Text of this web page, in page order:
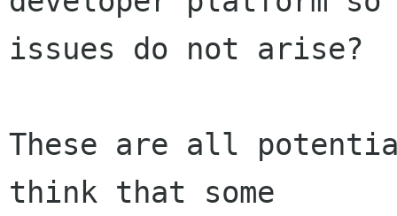
issues do not arise?
These are all
think that some